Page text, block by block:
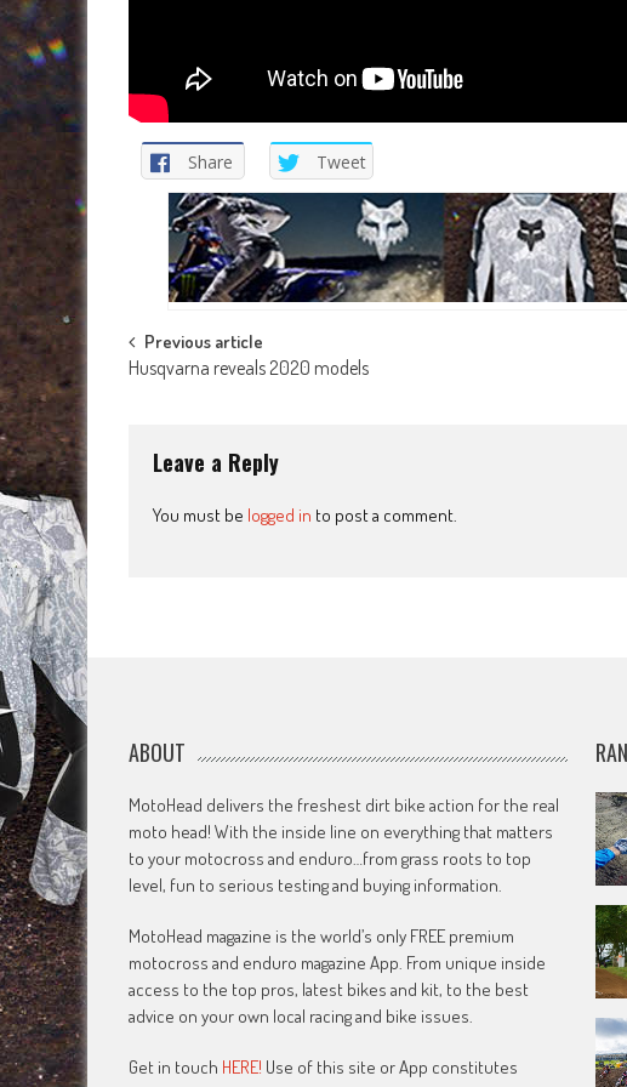
Share Tweet
Post
navigation
Previous article
Husqvarna reveals 2020 models
Leave a Reply
You must be logged in to post a comment.
ABOUT
MotoHead delivers the freshest dirt bike action for the real
moto head! With the inside line on everything that matters
to your motocross and enduro…from grass roots to top
level, fun to serious testing and buying information.
MotoHead magazine is the world’s only FREE premium
motocross and enduro magazine App. From unique inside
access to the top pros, latest bikes and kit, to the best
advice on your own local racing and bike issues.
Get in touch HERE! Use of this site or App constitutes